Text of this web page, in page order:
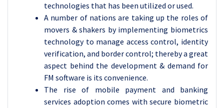
technologies that has been utilized or used.
A number of nations are taking up the roles of
movers & shakers by implementing biometrics
technology to manage access control, identity
verification, and border control; thereby a great
aspect behind the development & demand for
FM software is its convenience.
The rise of mobile payment and banking
services adoption comes with secure biometric